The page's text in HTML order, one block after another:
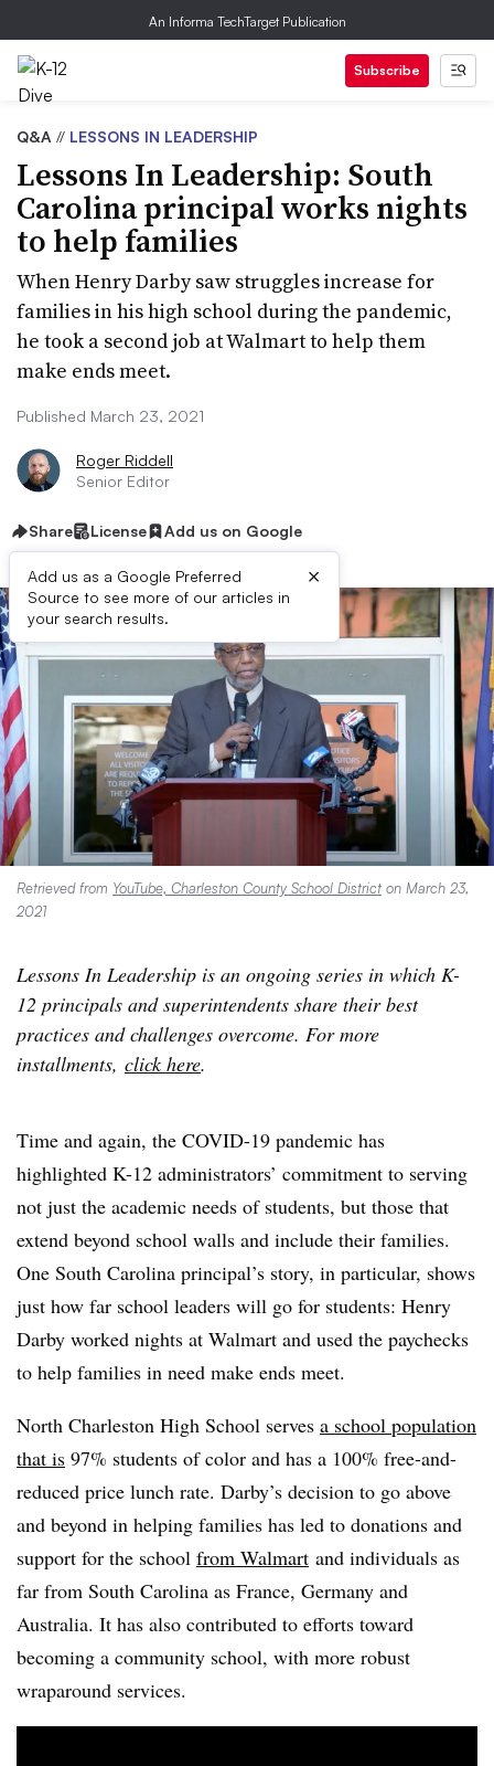
An Informa TechTarget Publication
Subscribe
Q&A // LESSONS IN LEADERSHIP
Lessons In Leadership: South
Carolina principal works nights
to help families
When Henry Darby saw struggles increase for
families in his high school during the pandemic,
he took a second job at Walmart to help them
make ends meet.
Published March 23, 2021
Roger Riddell
Senior Editor
Share License Add us on Google
Add us as a Google Preferred
Source to see more of our articles in
your search results.
×
Retrieved from YouTube, Charleston County School District on March 23,
2021
Lessons In Leadership is an ongoing series in which K-
12 principals and superintendents share their best
practices and challenges overcome. For more
installments, click here.
Time and again, the COVID-19 pandemic has
highlighted K-12 administrators’ commitment to serving
not just the academic needs of students, but those that
extend beyond school walls and include their families.
One South Carolina principal’s story, in particular, shows
just how far school leaders will go for students: Henry
Darby worked nights at Walmart and used the paychecks
to help families in need make ends meet.
North Charleston High School serves a school population
that is 97% students of color and has a 100% free-and-
reduced price lunch rate. Darby’s decision to go above
and beyond in helping families has led to donations and
support for the school from Walmart and individuals as
far from South Carolina as France, Germany and
Australia. It has also contributed to efforts toward
becoming a community school, with more robust
wraparound services.